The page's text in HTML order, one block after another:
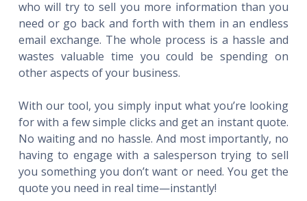
who will try to sell you more information than you
need or go back and forth with them in an endless
email exchange. The whole process is a hassle and
wastes valuable time you could be spending on
other aspects of your business.
With our tool, you simply input what you’re looking
for with a few simple clicks and get an instant quote.
No waiting and no hassle. And most importantly, no
having to engage with a salesperson trying to sell
you something you don’t want or need. You get the
quote you need in real time—instantly!